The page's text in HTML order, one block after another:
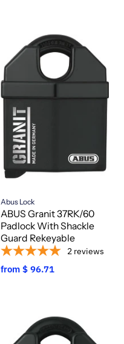
Abus Lock
ABUS Granit 37RK/60
Padlock With Shackle
Guard Rekeyable
2 reviews
from $ 96.71